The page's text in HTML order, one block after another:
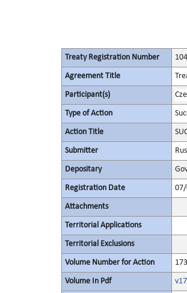
Treaty Registration Number
Agreement Title
Participant(s)
Type of Action
Action Title
Submitter
Depositary
Registration Date
Attachments
Territorial Applications
Territorial Exclusions
Volume Number for Action
Volume In Pdf